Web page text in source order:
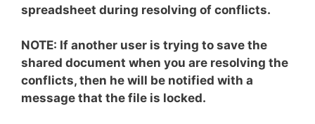
spreadsheet during resolving of conflicts.
NOTE: If another user is trying to save the
shared document when you are resolving the
conflicts, then he will be notified with a
message that the file is locked.